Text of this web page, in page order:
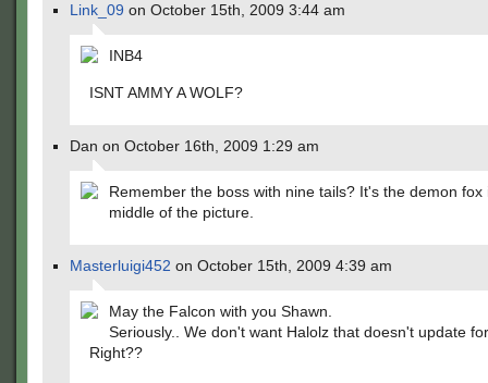
Link_09 on October 15th, 2009 3:44 am
INB4
ISNT AMMY A WOLF?
Dan on October 16th, 2009 1:29 am
Remember the boss with nine tails? It's the demon fox
middle of the picture.
Masterluigi452 on October 15th, 2009 4:39 am
May the Falcon with you Shawn.
Seriously.. We don't want Halolz that doesn't update
Right??